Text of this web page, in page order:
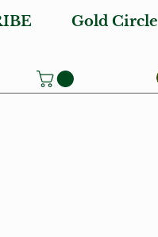
Gold Circle